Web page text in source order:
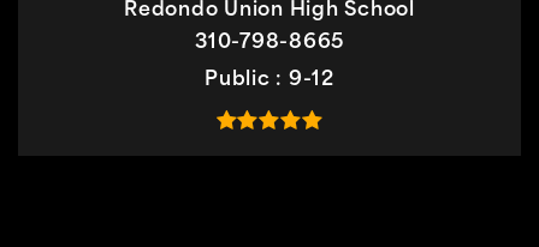
Redondo Union High School
310-798-8665
Public
9-12